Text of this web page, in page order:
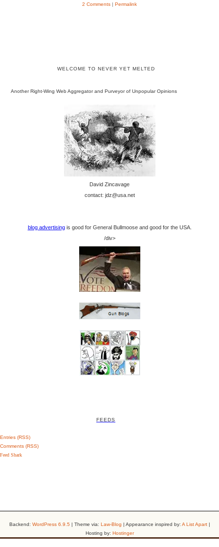
2 Comments | Permalink
WELCOME TO NEVER YET MELTED
Another Right-Wing Web Aggregator and Purveyor of Unpopular Opinions
David Zincavage
contact: jdz@usa.net
blog advertisingis good for General Bullmoose and good for the USA.
/div>
FEEDS
Entries (RSS)
Comments (RSS)
Feed Shark
Backend: WordPress 6.9.5 | Theme via: Law-Blog | Appearance inspired by: A List Apart|
Hosting by: Hostinger